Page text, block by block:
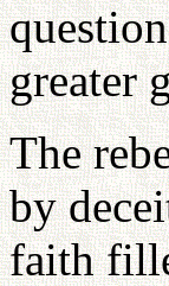
greater
The
by
faith